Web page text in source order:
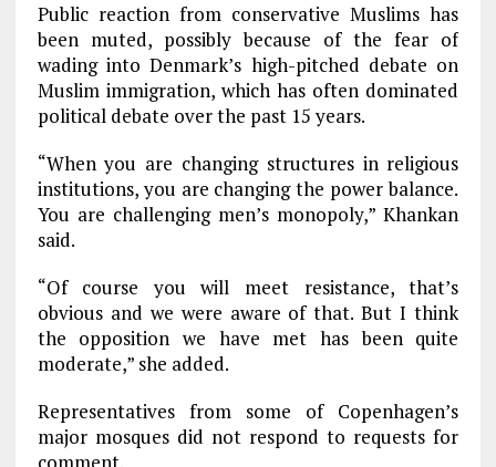
Public reaction from conservative Muslims has
been muted, possibly because of the fear of
wading into Denmark’s high-pitched debate on
Muslim immigration, which has often dominated
political debate over the past 15 years.
“When you are changing structures in religious
institutions, you are changing the power balance.
You are challenging men’s monopoly,” Khankan
said.
“Of course you will meet resistance, that’s
obvious and we were aware of that. But I think
the opposition we have met has been quite
moderate,” she added.
Representatives from some of Copenhagen’s
major mosques did not respond to requests for